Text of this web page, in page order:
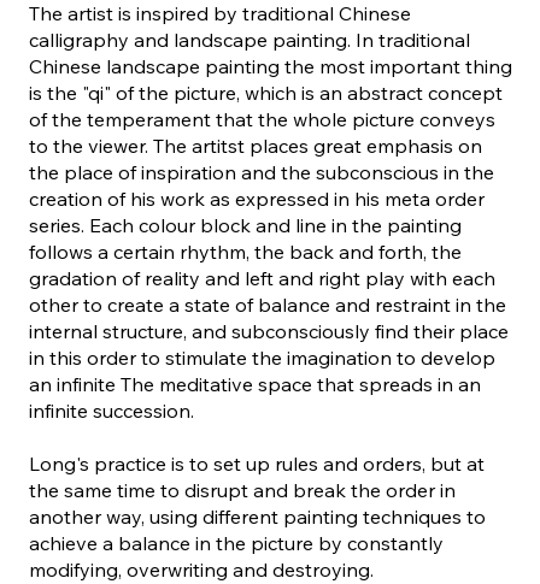
The artist is inspired by traditional Chinese
calligraphy and landscape painting. In traditional
Chinese landscape painting the most important thing
is the "qi" of the picture, which is an abstract concept
of the temperament that the whole picture conveys
to the viewer. The artitst places great emphasis on
the place of inspiration and the subconscious in the
creation of his work as expressed in his meta order
series. Each colour block and line in the painting
follows a certain rhythm, the back and forth, the
gradation of reality and left and right play with each
other to create a state of balance and restraint in the
internal structure, and subconsciously find their place
in this order to stimulate the imagination to develop
an infinite The meditative space that spreads in an
infinite succession.
Long's practice is to set up rules and orders, but at
the same time to disrupt and break the order in
another way, using different painting techniques to
achieve a balance in the picture by constantly
modifying, overwriting and destroying.